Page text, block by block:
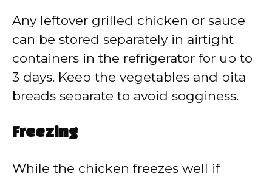
Any leftover grilled chicken or sauce
can be stored separately in airtight
containers in the refrigerator for up to
3 days. Keep the vegetables and pita
breads separate to avoid sogginess.
Freezing
While the chicken freezes well if